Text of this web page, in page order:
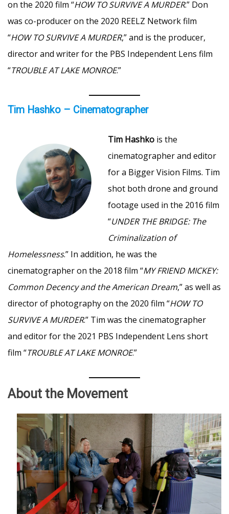
on the 2020 film “HOW TO SURVIVE A MURDER.” Don
was co-producer on the 2020 REELZ Network film
“HOW TO SURVIVE A MURDER,” and is the producer,
director and writer for the PBS Independent Lens film
“TROUBLE AT LAKE MONROE.”
Tim Hashko – Cinematographer
Tim Hashko is the
cinematographer and editor
for a Bigger Vision Films. Tim
shot both drone and ground
footage used in the 2016 film
“UNDER THE BRIDGE: The
Criminalization of
Homelessness.” In addition, he was the
cinematographer on the 2018 film “MY FRIEND MICKEY:
Common Decency and the American Dream,” as well as
director of photography on the 2020 film “HOW TO
SURVIVE A MURDER.” Tim was the cinematographer
and editor for the 2021 PBS Independent Lens short
film “TROUBLE AT LAKE MONROE.”
About the Movement